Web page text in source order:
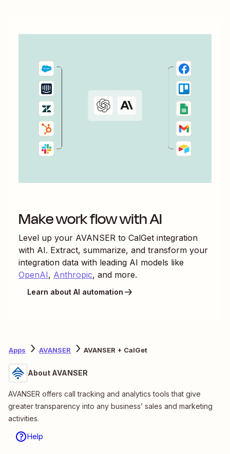
Make work flow with AI
Level up your AVANSER to CalGet integration
with AI. Extract, summarize, and transform your
integration data with leading AI models like
OpenAI, Anthropic, and more.
Learn about AI automation
Apps AVANSER AVANSER + CalGet
About AVANSER
AVANSER offers call tracking and analytics tools that give
greater transparency into any business’ sales and marketing
activities.
Help